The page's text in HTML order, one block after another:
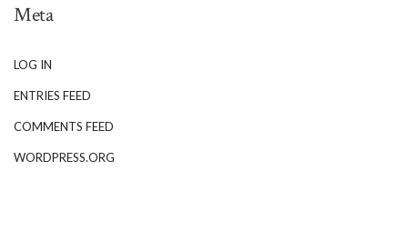
Meta
LOG IN
ENTRIES FEED
COMMENTS FEED
WORDPRESS.ORG